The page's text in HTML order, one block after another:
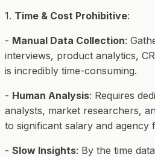
1. Time & Cost Prohibitive:
- Manual Data Collection:
interviews, product analytics,
is incredibly time-consuming.
- Human Analysis: Requires
analysts, market researchers,
to significant salary and agency
- Slow Insights: By the time